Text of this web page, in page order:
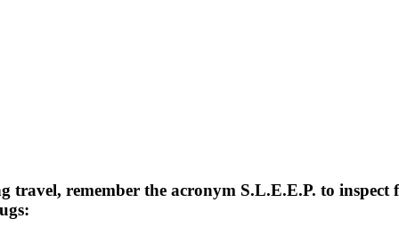
travel, remember the acronym S.L.E.E.P. to inspect